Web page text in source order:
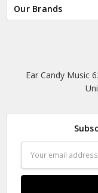
Our Brands
Ear Candy Music
Address